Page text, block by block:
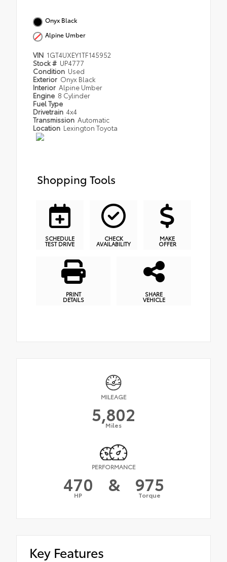
Onyx Black
Alpine Umber
VIN 1GT4UXEY1TF145952
Stock # UP4777
Condition Used
Exterior Onyx Black
Interior Alpine Umber
Engine 8 Cylinder
Fuel Type
Drivetrain 4x4
Transmission Automatic
Location Lexington Toyota
Shopping Tools
SCHEDULE
TEST DRIVE
CHECK
AVAILABILITY
MAKE
OFFER
PRINT
DETAILS
SHARE
VEHICLE
MILEAGE
5,802
Miles
PERFORMANCE
470
HP & 975
Torque
Key Features